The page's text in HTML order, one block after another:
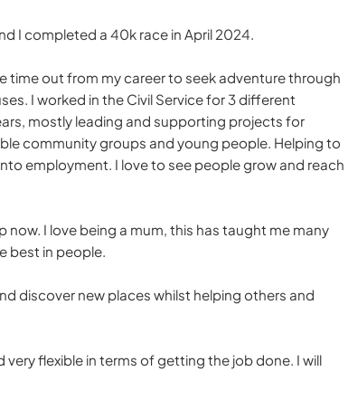
I completed a 40k race in April 2024.
time out from my career to seek adventure through
I worked in the Civil Service for 3 different
mostly leading and supporting projects for
community groups and young people. Helping to
employment. I love to see people grow and reach
now. I love being a mum, this has taught me many
best in people.
discover new places whilst helping others and
very flexible in terms of getting the job done. I will